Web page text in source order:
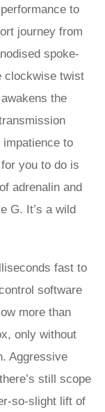
to
journey from
spoke-
clockwise twist
the
to
you to do is
adrenalin and
G. It’s a wild
fast to
software
more than
only without
Aggressive
still scope
so-slight lift of